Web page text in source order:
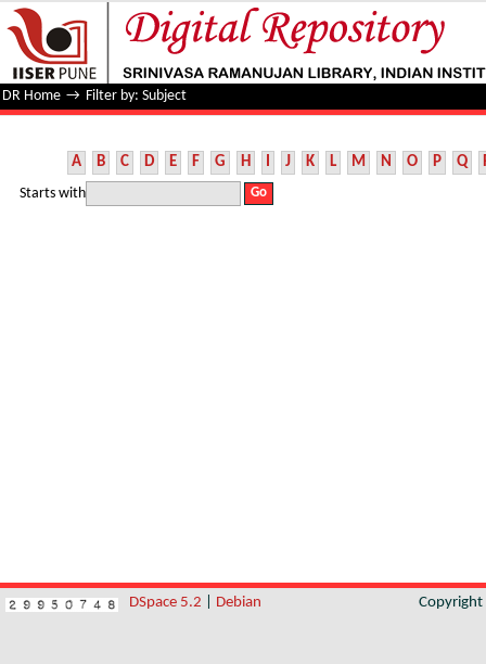
Filter by: Subject
DR Home → Filter by: Subject
A B C D E F G H I J K L M N O P Q
Starts with
DSpace 5.2 Debian